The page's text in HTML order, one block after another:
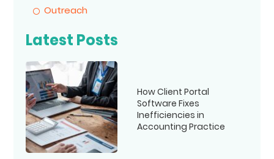
Outreach
Latest Posts
How Client Portal
Software Fixes
Inefficiencies in
Accounting Practice